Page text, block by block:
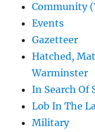
Community
Events
Gazetteer
Hatched,
Warminster
In Search Of
Lob In The
Military